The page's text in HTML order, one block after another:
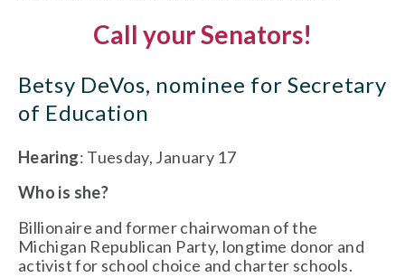
Call your Senators!
Betsy DeVos, nominee for Secretary
of Education
Hearing: Tuesday, January 17
Who is she?
Billionaire and former chairwoman of the
Michigan Republican Party, longtime donor and
activist for school choice and charter schools.